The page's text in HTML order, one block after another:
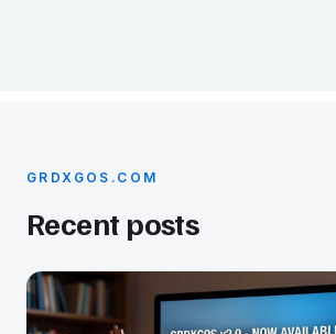
GRDXGOS.COM
Recent posts